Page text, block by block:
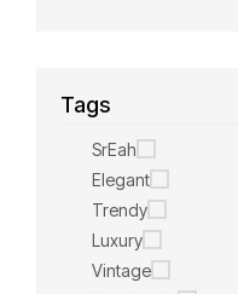
Tags
SrEah
Elegant
Trendy
Luxury
Vintage